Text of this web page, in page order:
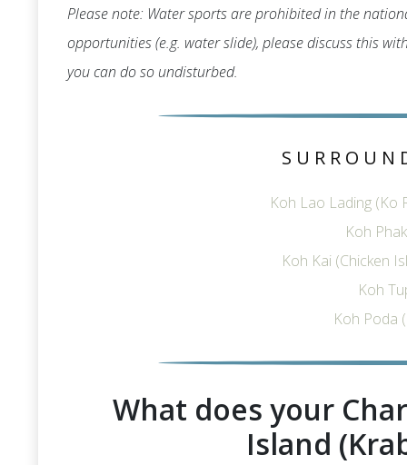
Please note: Water sports are prohibited in the
opportunities (e.g. water slide), please discuss this
you can do so undisturbed.
Koh Lao Lading (Ko
Koh
Koh Kai (Chicken
Koh
Koh Poda
What does your
Island